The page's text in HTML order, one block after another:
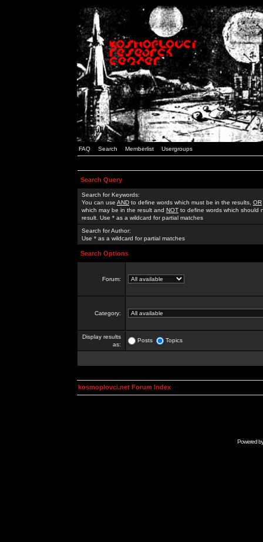
FAQ Search Memberlist Usergroups
Search Query
Search for Keywords:
You can use AND to define words which must be in the results, OR
which may be in the result and NOT to define words which should
result. Use * as a wildcard for partial matches
Search for Author:
Use * as a wildcard for partial matches
Search Options
Forum:
Category:
Display results
as:
Posts Topics
kosmoplovci.net Forum Index
Powered